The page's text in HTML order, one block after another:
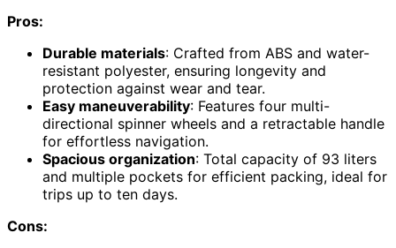
Pros:
Durable materials: Crafted from ABS and water-
resistant polyester, ensuring longevity and
protection against wear and tear.
Easy maneuverability: Features four multi-
directional spinner wheels and a retractable handle
for effortless navigation.
Spacious organization: Total capacity of 93 liters
and multiple pockets for efficient packing, ideal for
trips up to ten days.
Cons: